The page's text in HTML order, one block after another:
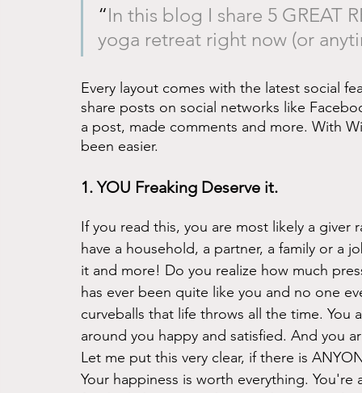
“In this blog I share 5 GREAT
yoga retreat right now (or
Every layout comes with the latest social
share posts on social networks like
a post, made comments and more. With
been easier.
1. YOU Freaking Deserve it.
If you read this, you are most likely a giver
have a household, a partner, a family or a
it and more! Do you realize how much
has ever been quite like you and no one
curveballs that life throws all the time.
around you happy and satisfied. And you
Let me put this very clear, if there is
Your happiness is worth everything.